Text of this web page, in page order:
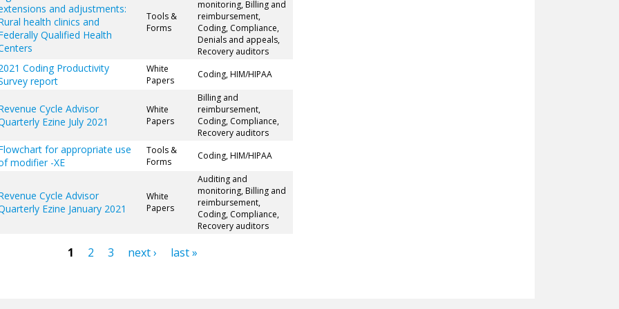
and adjustments:
health clinics and
Qualified Health
Tools &
Forms
monitoring, Billing and
reimbursement,
Coding, Compliance,
Denials and appeals,
Recovery auditors
Coding Productivity
report
White
Papers
Coding, HIM/HIPAA
Cycle Advisor
Ezine July 2021
White
Papers
Billing and
reimbursement,
Coding, Compliance,
Recovery auditors
for appropriate use
modifier -XE
Tools &
Forms
Coding, HIM/HIPAA
Cycle Advisor
Ezine January 2021
White
Papers
Auditing and
monitoring, Billing and
reimbursement,
Coding, Compliance,
Recovery auditors
1 2 3 next › last »